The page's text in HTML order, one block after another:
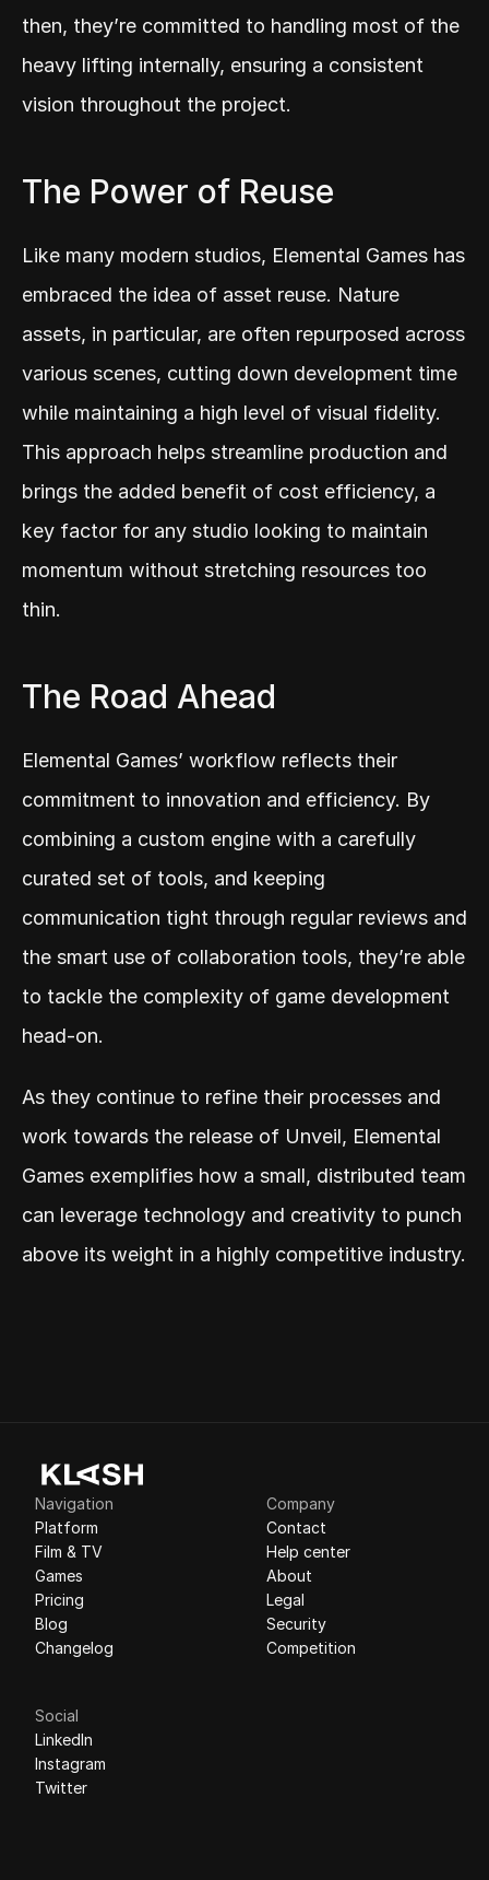
then, they’re committed to handling most of the
heavy lifting internally, ensuring a consistent
vision throughout the project.
The Power of Reuse
Like many modern studios, Elemental Games has
embraced the idea of asset reuse. Nature
assets, in particular, are often repurposed across
various scenes, cutting down development time
while maintaining a high level of visual fidelity.
This approach helps streamline production and
brings the added benefit of cost efficiency, a
key factor for any studio looking to maintain
momentum without stretching resources too
thin.
The Road Ahead
Elemental Games’ workflow reflects their
commitment to innovation and efficiency. By
combining a custom engine with a carefully
curated set of tools, and keeping
communication tight through regular reviews and
the smart use of collaboration tools, they’re able
to tackle the complexity of game development
head-on.
As they continue to refine their processes and
work towards the release of Unveil, Elemental
Games exemplifies how a small, distributed team
can leverage technology and creativity to punch
above its weight in a highly competitive industry.
Navigation
Platform
Film & TV
Games
Pricing
Blog
Changelog
Company
Contact
Help center
About
Legal
Security
Competition
Social
LinkedIn
Instagram
Twitter